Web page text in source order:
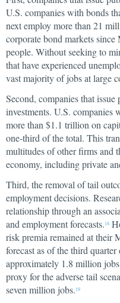
U.S. companies with bonds
next employ more than 21
corporate bond markets
people. Without seeking to
that have experienced
vast majority of jobs at large
Second, companies that
investments. U.S. companies
more than $1.1 trillion on
one-third of the total. This
multitudes of other firms and
economy, including private
Third, the removal of tail
employment decisions.
relationship through an
and employment forecasts. 18
risk premia remained at their
forecast as of the third
approximately 1.8 million
proxy for the adverse tail
seven million jobs. 19